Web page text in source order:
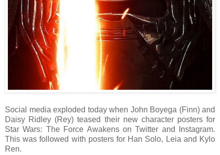
Social media exploded today when John Boyega (Finn) and
Daisy Ridley (Rey) teased their new character posters for
Star Wars: The Force Awakens on Twitter and Instagram.
This was followed with posters for Han Solo, Leia and Kylo
Ren.